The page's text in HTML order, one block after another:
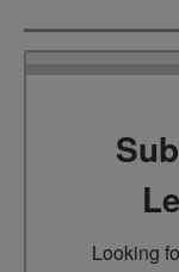
Looking